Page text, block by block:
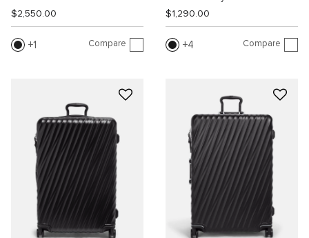
$2,550.00
1 Compare
$1,290.00
4 Compare